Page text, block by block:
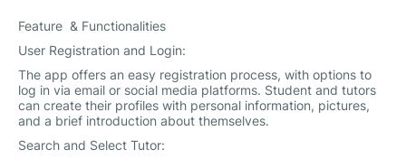
Feature & Functionalities
User Registration and Login:
The app offers an easy registration process, with options to
log in via email or social media platforms. Student and tutors
can create their profiles with personal information, pictures,
and a brief introduction about themselves.
Search and Select Tutor: